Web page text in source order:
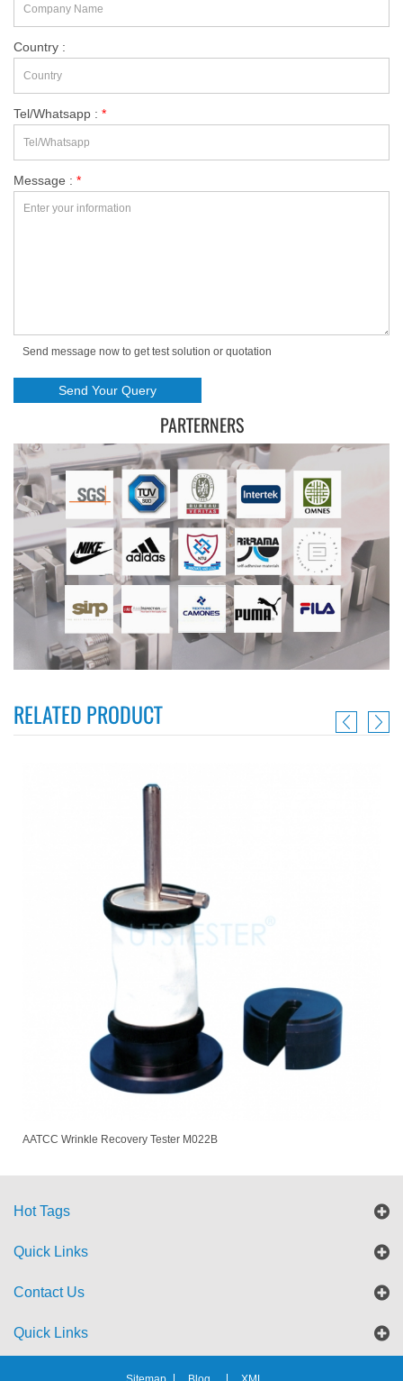
Country :
Tel/Whatsapp : *
Message : *
Send message now to get test solution or quotation
PARTERNERS
RELATED PRODUCT
AATCC Wrinkle Recovery Tester M022B
Hot Tags
Quick Links
Contact Us
Quick Links